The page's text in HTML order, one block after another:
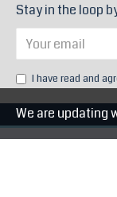
Stay in the loop
I have read and
We are updating